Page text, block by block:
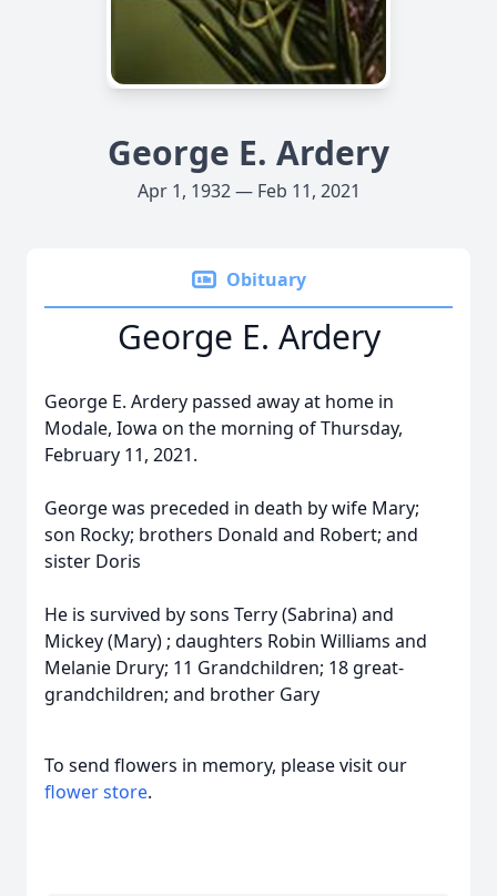
George E. Ardery
Apr 1, 1932 — Feb 11, 2021
Obituary
George E. Ardery
George E. Ardery passed away at home in
Modale, Iowa on the morning of Thursday,
February 11, 2021.
George was preceded in death by wife Mary;
son Rocky; brothers Donald and Robert; and
sister Doris
He is survived by sons Terry (Sabrina) and
Mickey (Mary) ; daughters Robin Williams and
Melanie Drury; 11 Grandchildren; 18 great-
grandchildren; and brother Gary
To send flowers in memory, please visit our
flower store.